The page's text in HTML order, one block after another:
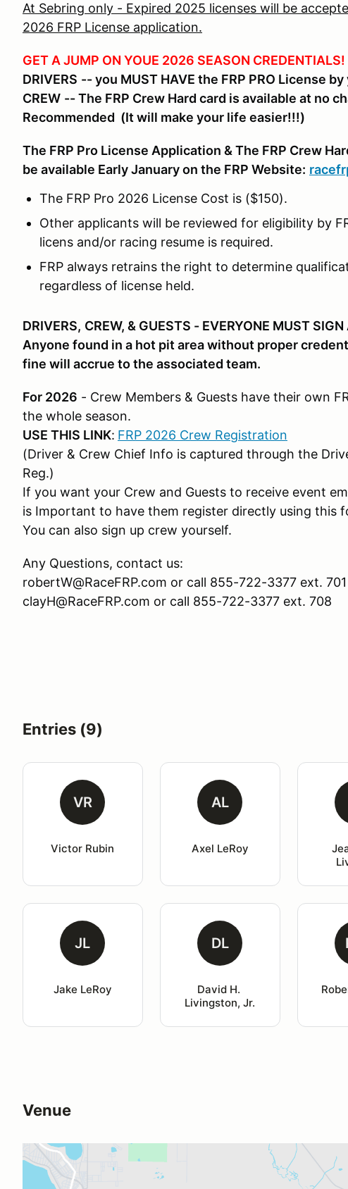
At Sebring only - Expired 2025 licenses will be
2026 FRP License application.
GET A JUMP ON YOUE 2026 SEASON CREDENTIALS!
DRIVERS -- you MUST HAVE the FRP PRO License
CREW -- The FRP Crew Hard card is available at no
Recommended (It will make your life easier!!!)
The FRP Pro License Application & The FRP Crew
be available Early January on the FRP Website:
The FRP Pro 2026 License Cost is ($150).
Other applicants will be reviewed for eligibility by
licens and/or racing resume is required.
FRP always retrains the right to determine
regardless of license held.
DRIVERS, CREW, & GUESTS - EVERYONE MUST SIGN
Anyone found in a hot pit area without proper
fine will accrue to the associated team.
For 2026 - Crew Members & Guests have their own
the whole season.
USE THIS LINK: FRP 2026 Crew Registration
(Driver & Crew Chief Info is captured through the
Reg.)
If you want your Crew and Guests to receive event
is Important to have them register directly using this
You can also sign up crew yourself.
Any Questions, contact us:
robertW@RaceFRP.com or call 855-722-3377 ext. 701
clayH@RaceFRP.com or call 855-722-3377 ext. 708
Entries (9)
VR
Victor Rubin
AL
Axel LeRoy
JL
Jake LeRoy
DL
David H.
Livingston, Jr.
Venue